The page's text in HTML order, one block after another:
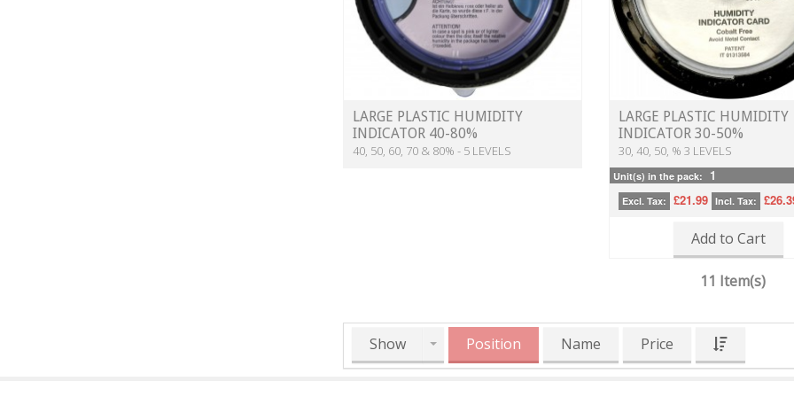
LARGE PLASTIC HUMIDITY
INDICATOR 40-80%
40, 50, 60, 70 & 80% - 5 LEVELS
LARGE PLASTIC HUMIDITY
INDICATOR 30-50%
30, 40, 50, % 3 LEVELS
Unit(s) in the pack: 1
Excl. Tax: £21.99 Incl. Tax:
Add to Cart
11 Item(s)
Show Position Name Price